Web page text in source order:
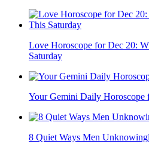
Love Horoscope for Dec 20:
Saturday
Your Gemini Daily Horoscope
8 Quiet Ways Men